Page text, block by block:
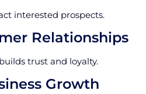
interested prospects.
Relationships
trust and loyalty.
Growth